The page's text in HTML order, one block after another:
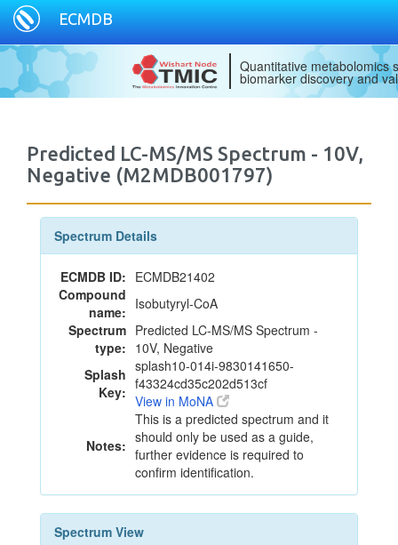
ECMDB
Quantitative metabolomics
biomarker discovery and
Predicted LC-MS/MS Spectrum - 10V,
Negative (M2MDB001797)
Spectrum Details
ECMDB ID: ECMDB21402
Compound
name: Isobutyryl-CoA
Spectrum
type:
Predicted LC-MS/MS Spectrum -
10V, Negative
Splash
Key:
splash10-014i-9830141650-
f43324cd35c202d513cf
View in MoNA
Notes:
This is a predicted spectrum and it
should only be used as a guide,
further evidence is required to
confirm identification.
Spectrum View